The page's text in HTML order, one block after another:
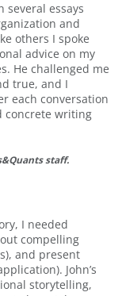
several essays
and
others I spoke
advice on my
He challenged me
true, and I
each conversation
concrete writing
staff.
I needed
compelling
and present
John’s
storytelling,